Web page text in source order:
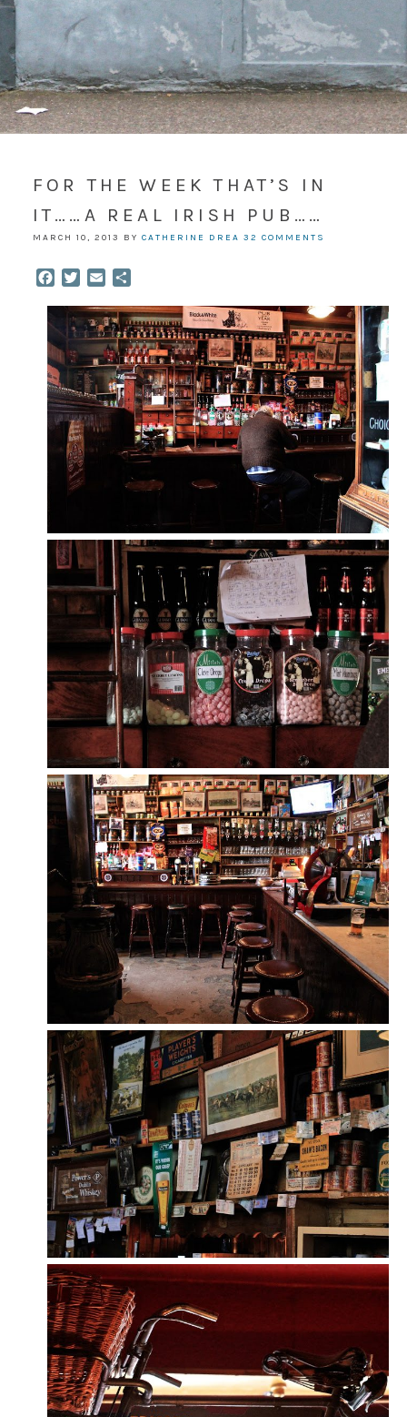
FOR THE WEEK THAT’S IN
IT……A REAL IRISH PUB……
MARCH 10, 2013 BY CATHERINE DREA 32 COMMENTS
Facebook
TwitterEmail